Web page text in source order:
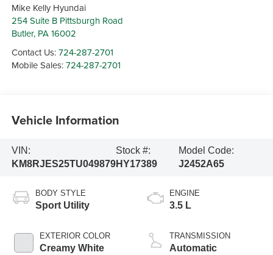
Mike Kelly Hyundai
254 Suite B Pittsburgh Road
Butler, PA 16002
Contact Us:724-287-2701
Mobile Sales:724-287-2701
Vehicle Information
VIN:
KM8RJES25TU049879
Stock #:
HY17389
Model Code:
J2452A65
BODY STYLE
Sport Utility
EXTERIOR COLOR
Creamy White
ENGINE
3.5 L
TRANSMISSION
Automatic